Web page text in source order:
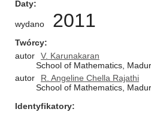
Daty
wydano 2011
Twórcy
autor
V. Karunakaran
School of Mathematics,
autor
R. Angeline Chella Rajathi
School of Mathematics,
Identyfikatory